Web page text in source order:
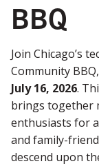
BBQ
Join Chicago’s
Community BBQ,
July 16, 2026.
brings together
enthusiasts for
and family-
descend upon